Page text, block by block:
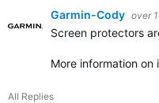
Garmin-Cody over
Screen protectors
More information
All Replies